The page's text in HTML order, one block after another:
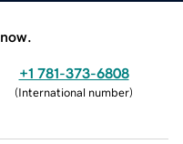
+1 781-373-6808
(International number)